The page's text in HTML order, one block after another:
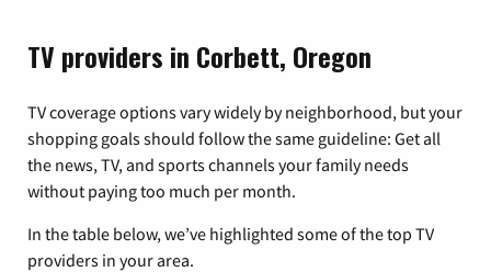
TV providers in Corbett, Oregon
TV coverage options vary widely by neighborhood, but your
shopping goals should follow the same guideline: Get all
the news, TV, and sports channels your family needs
without paying too much per month.
In the table below, we’ve highlighted some of the top TV
providers in your area.